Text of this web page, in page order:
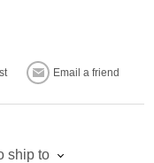
Email a friend
ship to